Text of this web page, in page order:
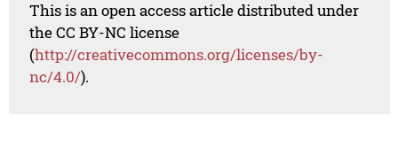
This is an open access article distributed under
the CC BY-NC license
(http://creativecommons.org/licenses/by-
nc/4.0/).